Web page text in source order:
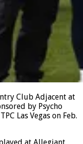
Club Adjacent at
by Psycho
Las Vegas on Feb.